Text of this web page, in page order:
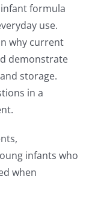
formula
use.
why current
demonstrate
storage.
in a
infants who
when